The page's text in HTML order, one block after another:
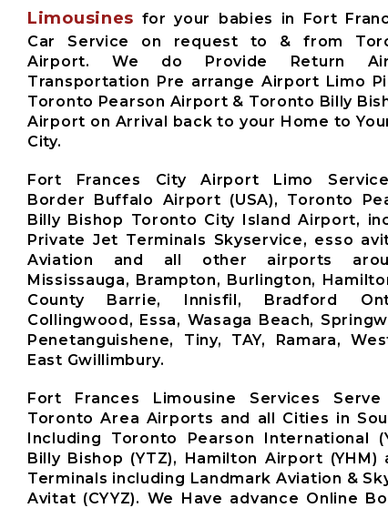
Limousines for your babies in Fort
Car Service on request to & from
Airport. We do Provide Return
Transportation Pre arrange Airport Limo
Toronto Pearson Airport & Toronto Billy
Airport on Arrival back to your Home to
City.
Fort Frances City Airport Limo
Border Buffalo Airport (USA), Toronto
Billy Bishop Toronto City Island Airport,
Private Jet Terminals Skyservice, esso
Aviation and all other airports
Mississauga, Brampton, Burlington,
County Barrie, Innisfil, Bradford
Collingwood, Essa, Wasaga Beach,
Penetanguishene, Tiny, TAY, Ramara,
East Gwillimbury.
Fort Frances Limousine Services
Toronto Area Airports and all Cities in
Including Toronto Pearson International
Billy Bishop (YTZ), Hamilton Airport (YHM)
Terminals including Landmark Aviation &
Avitat (CYYZ). We Have advance Online